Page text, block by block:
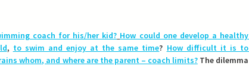
coach for his/her kid? How could one develop a healthy
, to swim and enjoy at the same time? How difficult it is to
whom, and where are the parent – coach limits? The dilemma